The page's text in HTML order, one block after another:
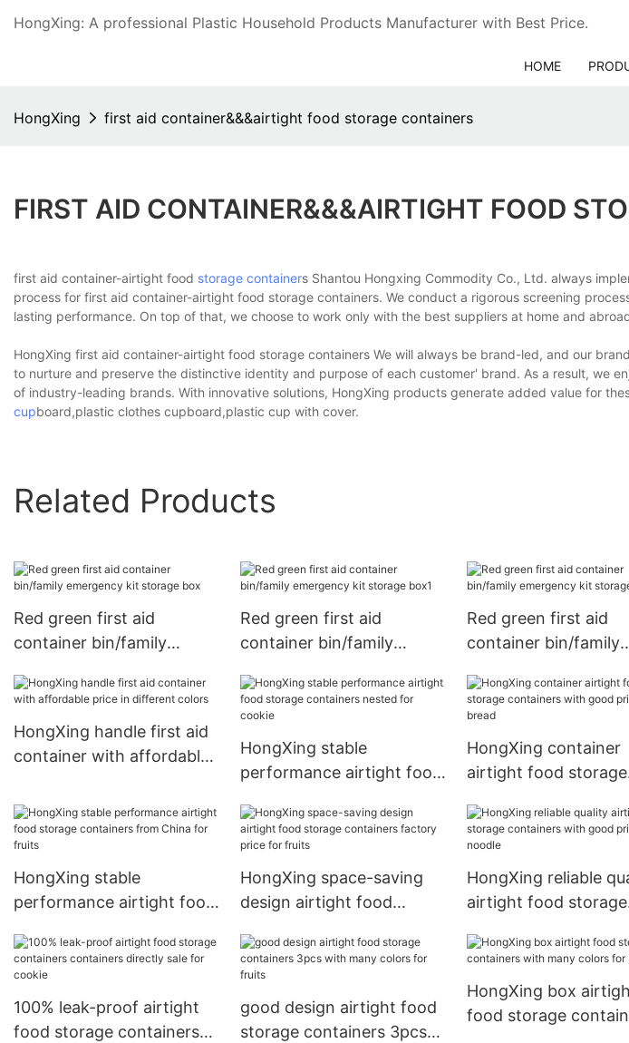
HongXing: A professional Plastic Household Products Manufacturer with Best Price.
HOME
HongXing first aid container&&&airtight food storage containers
FIRST AID CONTAINER&&&AIRTIGHT FOOD
first aid container-airtight food storage containers Shantou Hongxing Commodity Co., Ltd. always
process for first aid container-airtight food storage containers. We conduct a rigorous screening
lasting performance. On top of that, we choose to work only with the best suppliers at home and
HongXing first aid container-airtight food storage containers We will always be brand-led, and our
to nurture and preserve the distinctive identity and purpose of each customer' brand. As a result, we
of industry-leading brands. With innovative solutions, HongXing products generate added value for
cupboard,plastic clothes cupboard,plastic cup with cover.
Related Products
Red green first aid
container bin/family
Red green first aid
container bin/family
box1
Red green first aid
container bin/family
box2
HongXing handle first aid
container with affordable
HongXing stable
performance airtight food
for cookie
HongXing container
airtight food storage
for bread
HongXing stable
performance airtight food
China for fruits
HongXing space-saving
design airtight food
price for fruits
HongXing reliable
airtight food storage
for noodle
100% leak-proof airtight
food storage containers
good design airtight food
storage containers 3pcs
HongXing box
food storage